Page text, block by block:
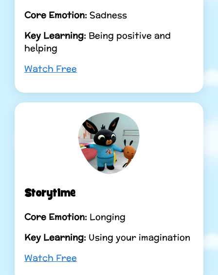
Core Emotion: Sadness
Key Learning: Being positive and
helping
Watch Free
Storytime
Core Emotion: Longing
Key Learning: Using your imagination
Watch Free